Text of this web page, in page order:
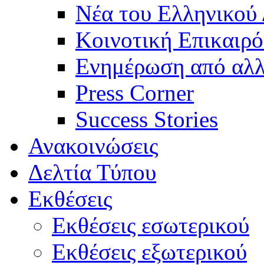
Νέα του Ελληνικού
Κοινοτική
Ενημέρωση από
Press Corner
Success Stories
Ανακοινώσεις
Δελτία Τύπου
Εκθέσεις
Εκθέσεις εσωτερικού
Εκθέσεις εξωτερικού